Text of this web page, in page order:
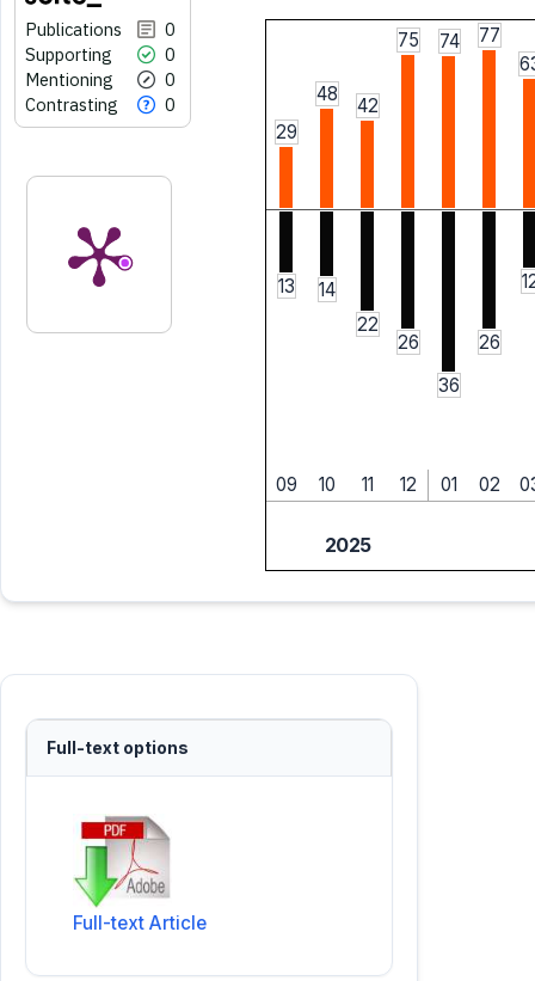
Publications
0
Supporting
0
Mentioning
0
Contrasting
0
29
48
42
75 74
77
13
14
22
26
36
26
09 10 11 12 01 02
2025
Full-text options
Full-text Article